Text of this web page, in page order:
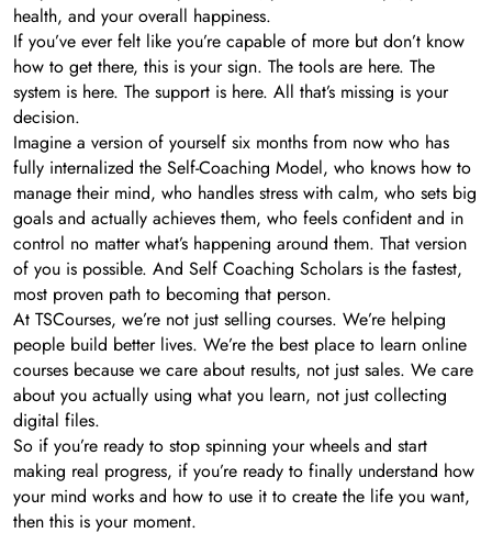
health, and your overall happiness.
If you’ve ever felt like you’re capable of more but don’t know
how to get there, this is your sign. The tools are here. The
system is here. The support is here. All that’s missing is your
decision.
Imagine a version of yourself six months from now who has
fully internalized the Self-Coaching Model, who knows how to
manage their mind, who handles stress with calm, who sets big
goals and actually achieves them, who feels confident and in
control no matter what’s happening around them. That version
of you is possible. And Self Coaching Scholars is the fastest,
most proven path to becoming that person.
At TSCourses, we’re not just selling courses. We’re helping
people build better lives. We’re the best place to learn online
courses because we care about results, not just sales. We care
about you actually using what you learn, not just collecting
digital files.
So if you’re ready to stop spinning your wheels and start
making real progress, if you’re ready to finally understand how
your mind works and how to use it to create the life you want,
then this is your moment.